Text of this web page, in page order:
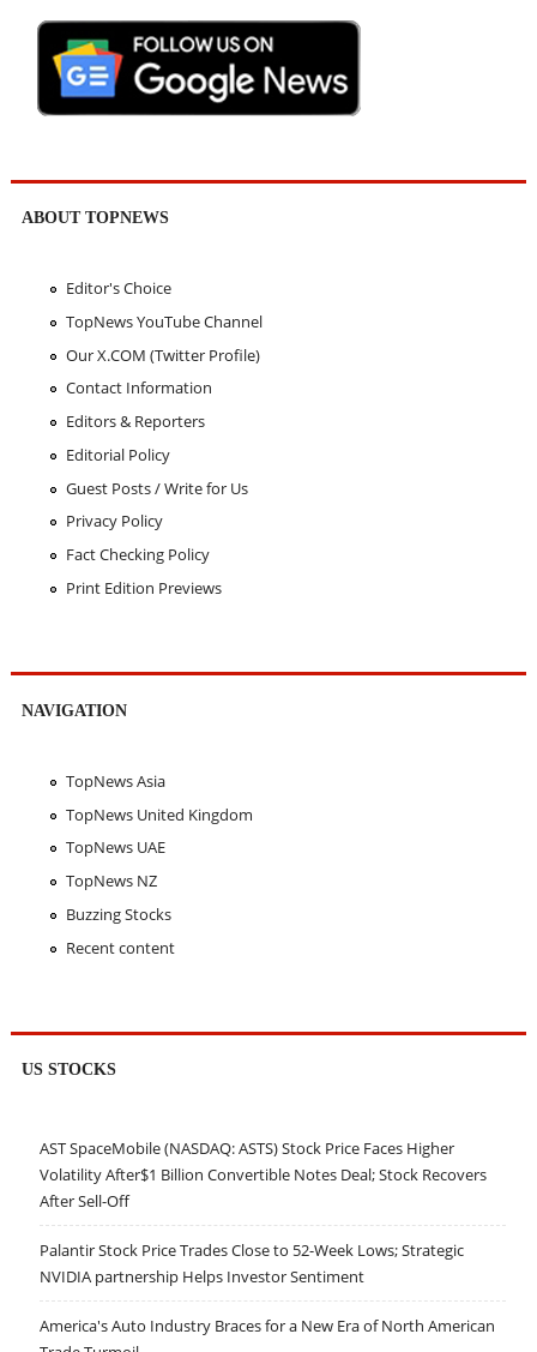
ABOUT TOPNEWS
Editor's Choice
TopNews YouTube Channel
Our X.COM (Twitter Profile)
Contact Information
Editors & Reporters
Editorial Policy
Guest Posts / Write for Us
Privacy Policy
Fact Checking Policy
Print Edition Previews
NAVIGATION
TopNews Asia
TopNews United Kingdom
TopNews UAE
TopNews NZ
Buzzing Stocks
Recent content
US STOCKS
AST SpaceMobile (NASDAQ: ASTS) Stock Price Faces Higher
Volatility After$1 Billion Convertible Notes Deal; Stock Recovers
After Sell-Off
Palantir Stock Price Trades Close to 52-Week Lows; Strategic
NVIDIA partnership Helps Investor Sentiment
America's Auto Industry Braces for a New Era of North American